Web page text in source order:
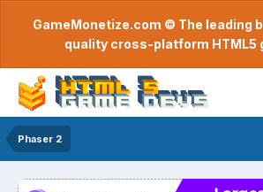
GameMonetize.com © The leading
quality cross-platform HTML5
Phaser 2